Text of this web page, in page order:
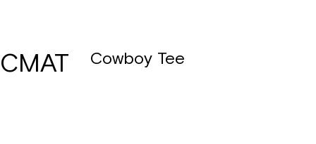
CMAT Cowboy Tee